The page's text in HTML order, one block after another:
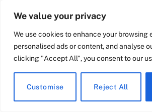
We value your privacy
We use cookies to enhance your browsing
personalised ads or content, and analyse
clicking "Accept All", you consent to our
Customise Reject All